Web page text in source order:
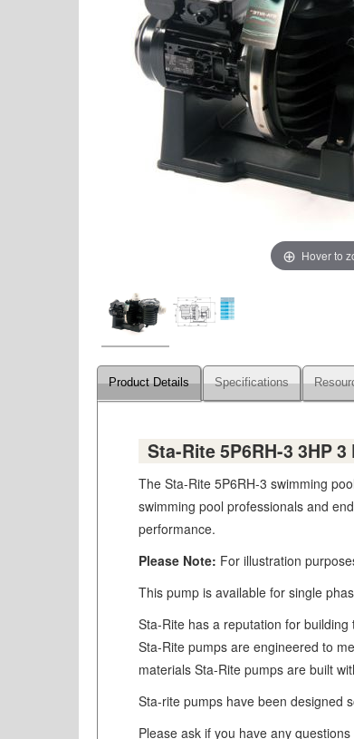
Hover to
Product Details Specifications
Sta-Rite 5P6RH-3 3HP
The Sta-Rite 5P6RH-3 swimming
swimming pool professionals and
performance.
Please Note: For illustration
This pump is available for single
Sta-Rite has a reputation for
Sta-Rite pumps are engineered to
materials Sta-Rite pumps are built
Sta-rite pumps have been designed
Please ask if you have any